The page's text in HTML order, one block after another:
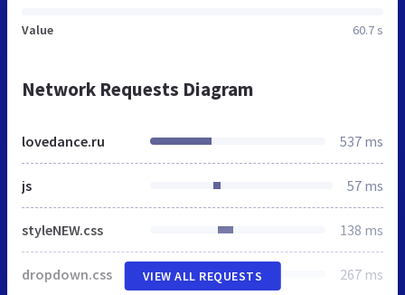
Value 60.7 s
Network Requests Diagram
lovedance.ru 537 ms
js 57 ms
styleNEW.css 138 ms
dropdown.css 267 ms
VIEW ALL REQUESTS